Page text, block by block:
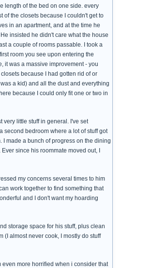
length of the bed on one side. every
of the closets because I couldn't get to
in an apartment, and at the time he
insisted he didn't care what the house
a couple of rooms passable. I took a
room you see upon entering the
it was a massive improvement - you
because I had gotten rid of or
a kid) and all the dust and everything
because I could only fit one or two in
very little stuff in general. I've set
second bedroom where a lot of stuff got
I made a bunch of progress on the dining
since his roommate moved out, I
my concerns several times to him
work together to find something that
and I don't want my hoarding
storage space for his stuff, plus clean
(I almost never cook, I mostly do stuff
even more horrified when i consider that